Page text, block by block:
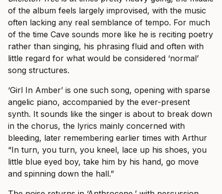
of the album feels largely improvised, with the music
often lacking any real semblance of tempo. For much
of the time Cave sounds more like he is reciting poetry
rather than singing, his phrasing fluid and often with
little regard for what would be considered ‘normal’
song structures.
‘Girl In Amber’ is one such song, opening with sparse
angelic piano, accompanied by the ever-present
synth. It sounds like the singer is about to break down
in the chorus, the lyrics mainly concerned with
bleeding, later remembering earlier times with Arthur
“In turn, you turn, you kneel, lace up his shoes, you
little blue eyed boy, take him by his hand, go move
and spinning down the hall.”